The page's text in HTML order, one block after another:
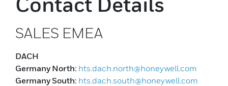
SALES EMEA
DACH
Germany North: hts.dach.north@honeywell.com
GermanySouth: hts.dach.south@honeywell.com